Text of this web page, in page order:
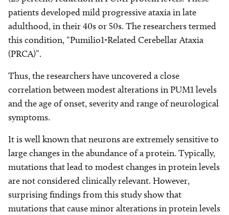
patients developed mild progressive ataxia in late
adulthood, in their 40s or 50s. The researchers termed
this condition, “Pumilio1-Related Cerebellar Ataxia
(PRCA)”.
Thus, the researchers have uncovered a close
correlation between modest alterations in PUM1 levels
and the age of onset, severity and range of neurological
symptoms.
It is well known that neurons are extremely sensitive to
large changes in the abundance of a protein. Typically,
mutations that lead to modest changes in protein levels
are not considered clinically relevant. However,
surprising findings from this study show that
mutations that cause minor alterations in protein levels